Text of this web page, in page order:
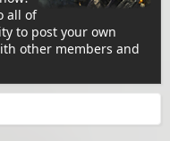
all of
to post your own
other members and